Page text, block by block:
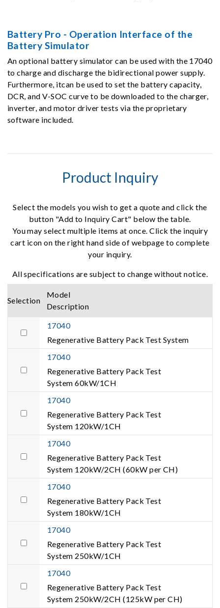
Battery Pro - Operation Interface of the
Battery Simulator
An optional battery simulator can be used with the 17040
to charge and discharge the bidirectional power supply.
Furthermore, itcan be used to set the battery capacity,
DCR, and V-SOC curve to be downloaded to the charger,
inverter, and motor driver tests via the proprietary
software included.
Product Inquiry
Select the models you wish to get a quote and click the
button "Add to Inquiry Cart" below the table.
You may select multiple items at once. Click the inquiry
cart icon on the right hand side of webpage to complete
your inquiry.
All specifications are subject to change without notice.
Selection
Model
Description
17040
Regenerative Battery Pack Test System
17040
Regenerative Battery Pack Test
System 60kW/1CH
17040
Regenerative Battery Pack Test
System 120kW/1CH
17040
Regenerative Battery Pack Test
System 120kW/2CH (60kW per CH)
17040
Regenerative Battery Pack Test
System 180kW/1CH
17040
Regenerative Battery Pack Test
System 250kW/1CH
17040
Regenerative Battery Pack Test
System 250kW/2CH (125kW per CH)